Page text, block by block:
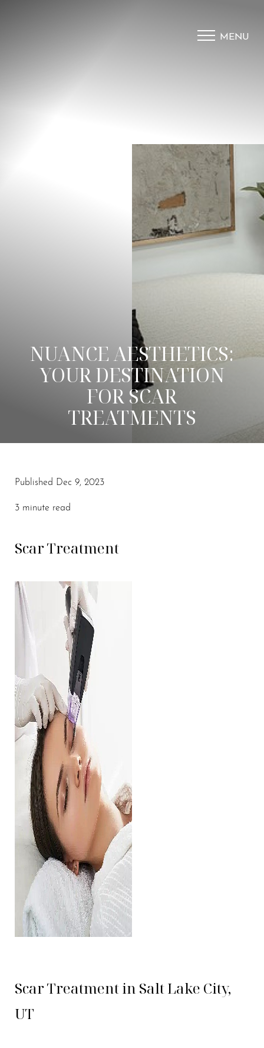
MENU
NUANCE AESTHETICS:
YOUR DESTINATION
FOR SCAR
TREATMENTS
Published Dec 9, 2023
3 minute read
Scar Treatment
Scar Treatment in Salt Lake City,
UT
◑